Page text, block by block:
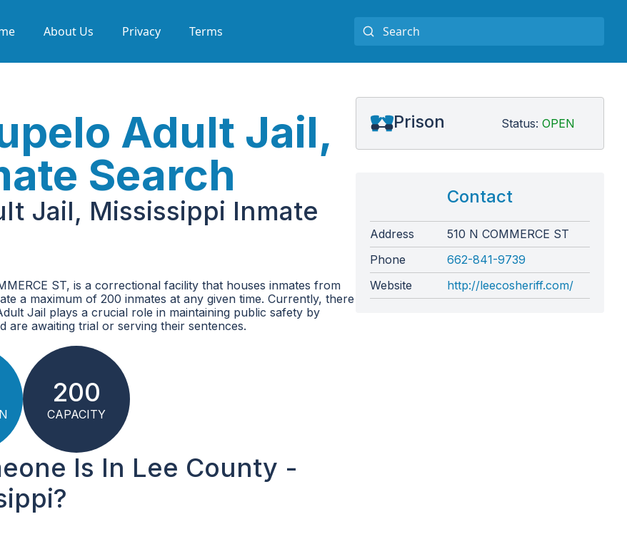
About Us Privacy Terms
Adult Jail,
Search
Jail, Mississippi Inmate
ST, is a correctional facility that houses inmates from
a maximum of 200 inmates at any given time. Currently, there
Jail plays a crucial role in maintaining public safety by
are awaiting trial or serving their sentences.
200
CAPACITY
Is In Lee County -
Prison Status: OPEN
Contact
Address
510 N COMMERCE ST
Phone
662-841-9739
Website
http://leecosheriff.com/